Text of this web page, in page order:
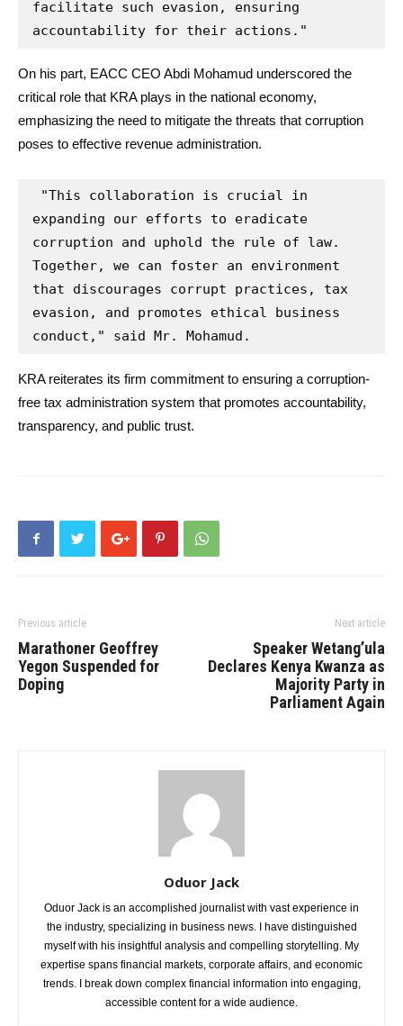
facilitate such evasion, ensuring
accountability for their actions."
On his part, EACC CEO Abdi Mohamud underscored the
critical role that KRA plays in the national economy,
emphasizing the need to mitigate the threats that corruption
poses to effective revenue administration.
expanding our efforts to eradicate
corruption and uphold the rule of law.
Together, we can foster an environment
that discourages corrupt practices, tax
evasion, and promotes ethical business
conduct," said Mr. Mohamud.
KRA reiterates its firm commitment to ensuring a corruption-
free tax administration system that promotes accountability,
transparency, and public trust.
Previous article
Marathoner Geoffrey
Yegon Suspended for
Doping
Next article
Speaker Wetang’ula
Declares Kenya Kwanza as
Majority Party in
Parliament Again
Oduor Jack
Oduor Jack is an accomplished journalist with vast experience in
the industry, specializing in business news. I have distinguished
myself with his insightful analysis and compelling storytelling. My
expertise spans financial markets, corporate affairs, and economic
trends. I break down complex financial information into engaging,
accessible content for a wide audience.